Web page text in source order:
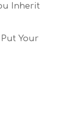
Inherit
Your